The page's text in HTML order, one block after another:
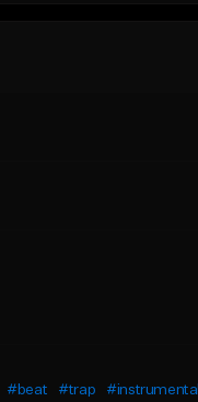
#beat #trap
#instrumental